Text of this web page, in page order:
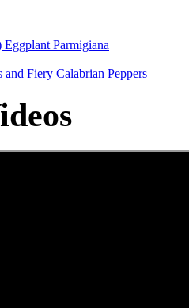
Parmigiana
Fiery Calabrian Peppers